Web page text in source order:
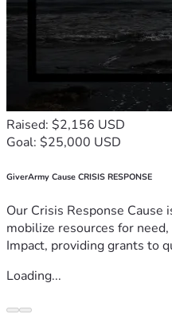
Raised: $2,156 USD
Goal: $25,000 USD
GiverArmy Cause CRISIS RESPONSE
Our Crisis Response
mobilize resources for
Impact, providing grants to
Loading...